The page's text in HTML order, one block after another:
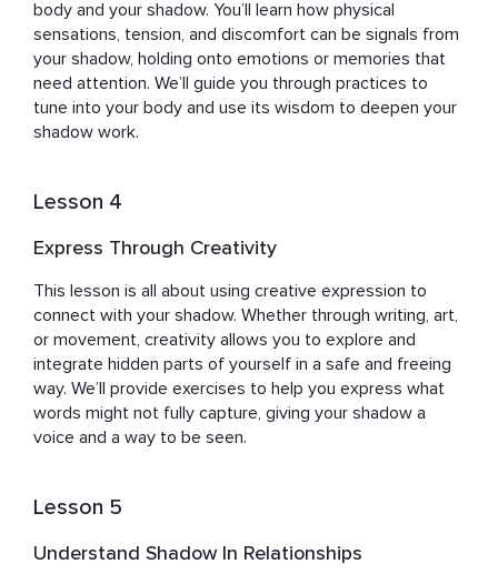
body and your shadow. You’ll learn how physical
sensations, tension, and discomfort can be signals from
your shadow, holding onto emotions or memories that
need attention. We’ll guide you through practices to
tune into your body and use its wisdom to deepen your
shadow work.
Lesson 4
Express Through Creativity
This lesson is all about using creative expression to
connect with your shadow. Whether through writing, art,
or movement, creativity allows you to explore and
integrate hidden parts of yourself in a safe and freeing
way. We’ll provide exercises to help you express what
words might not fully capture, giving your shadow a
voice and a way to be seen.
Lesson 5
Understand Shadow In Relationships